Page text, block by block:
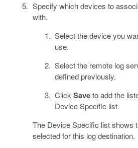
Specify which devices to
with.
Select the device you
use.
Select the remote log
defined previously.
Click Saveto add the
Device Specific list.
The Device Specific list shows
selected for this log destination.